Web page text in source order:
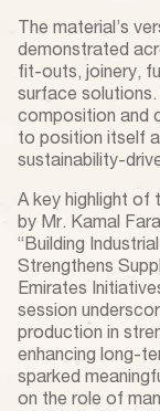
The material’s
demonstrated
fit-outs, joinery,
surface
composition and
to position itself
sustainability-
A key highlight of
by Mr. Kamal
“Building
Strengthens
Emirates
session
production in
enhancing long-
sparked
on the role of